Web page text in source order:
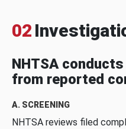
02
NHTSA
from reported
A. SCREENING
NHTSA reviews filed